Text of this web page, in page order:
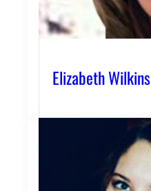
Elizabeth Wilkins